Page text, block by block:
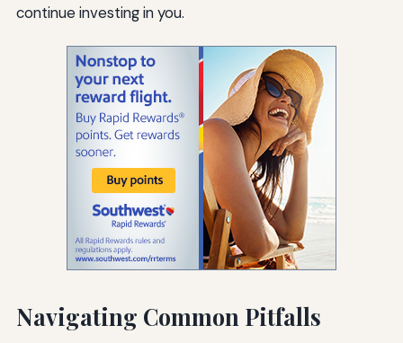
continue investing in you.
Navigating Common Pitfalls